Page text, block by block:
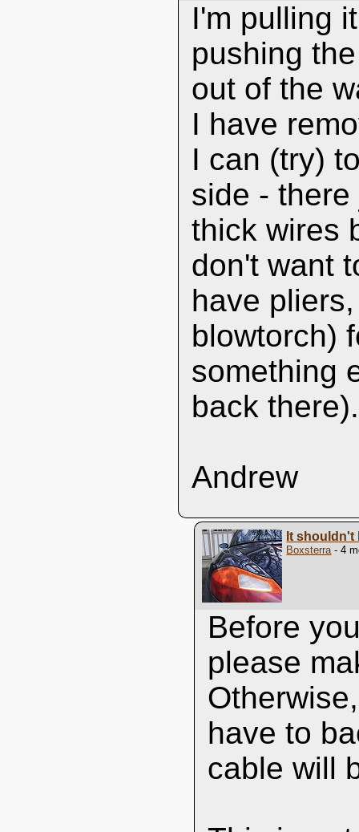
I'm pulling
pushing
out of the
I have
I can (try)
side -
thick wires
don't want
have
blowtorch)
something
back there).
Andrew
It
Boxsterra- 4
Before
please
have to
cable will